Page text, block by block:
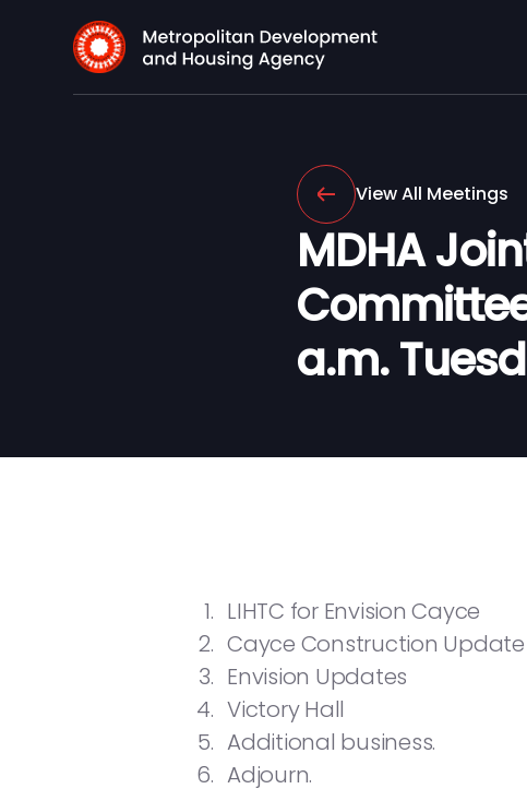
View All Meetings
MDHA
a.m.
LIHTC for Envision Cayce
Cayce Construction Update
Envision Updates
Victory Hall
Additional business.
Adjourn.